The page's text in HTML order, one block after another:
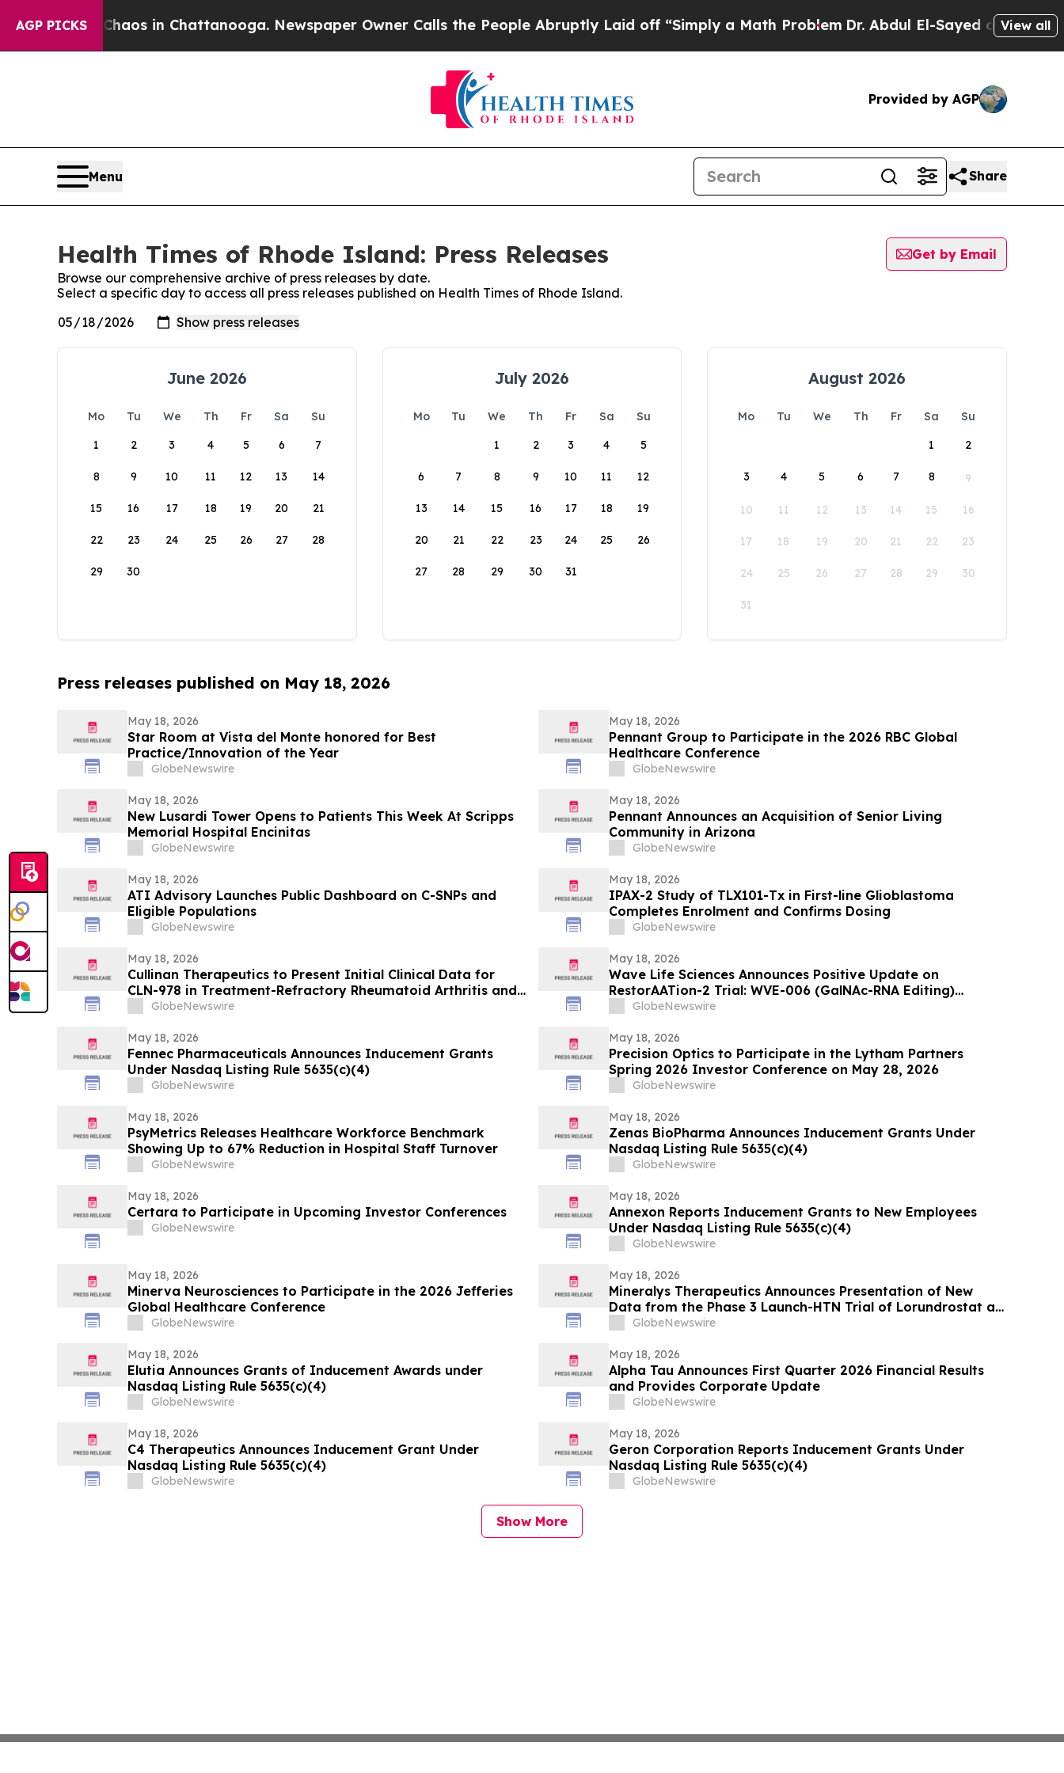
AGP PICKS
Chaos in Chattanooga. Newspaper Owner Calls the People Abruptly Laid off “Simply a Math ProblemDr. Abdul El-Sayed on HistoricView all
Provided by AGP
Menu Share
Health Times of Rhode Island: Press Releases
Get by Email
Browse our comprehensive archive of press releases by date.
Select a specific day to access all press releases published on Health Times of Rhode Island.
June 2026
Mo Tu We Th Fr Sa
Su
1
2 3 4 5 6 7
8 9 10 11 12 13 14
15 16 17 18 19 20 21
22 23 24 25 26 27 28
29 30
July 2026
Mo Tu We Th Fr Sa
Su
1
2 3 4 5
6 7 8 9 10 11 12
13 14 15 16 17 18 19
20 21 22 23 24 25 26
27 28 29 30 31
August 2026
Mo Tu We Th Fr Sa
Su
1
2
3 4 5 6 7 8 9
10 11 12 13 14 15 16
17 18 19 20 21 22 23
24 25 26 27 28 29 30
31
Press releases published on May 18, 2026
May 18, 2026
Star Room at Vista del Monte honored for Best
Practice/Innovation of the Year
GlobeNewswire
May 18, 2026
Pennant Group to Participate in the 2026 RBC Global
Healthcare Conference
GlobeNewswire
May 18, 2026
New Lusardi Tower Opens to Patients This Week At Scripps
Memorial Hospital Encinitas
GlobeNewswire
May 18, 2026
Pennant Announces an Acquisition of Senior Living
Community in Arizona
GlobeNewswire
May 18, 2026
ATI Advisory Launches Public Dashboard on C-SNPs and
Eligible Populations
GlobeNewswire
May 18, 2026
IPAX-2 Study of TLX101-Tx in First-line Glioblastoma
Completes Enrolment and Confirms Dosing
GlobeNewswire
May 18, 2026
Cullinan Therapeutics to Present Initial Clinical Data for
CLN-978 in Treatment-Refractory Rheumatoid Arthritis and
Systemic Lupus Erythematosus at EULAR 2026 Congress
GlobeNewswire
May 18, 2026
Wave Life Sciences Announces Positive Update on
RestorAATion-2 Trial: WVE-006 (GalNAc-RNA Editing)
Achieves MZ-Like Phenotype Across Both Biweekly and
GlobeNewswire
May 18, 2026
Fennec Pharmaceuticals Announces Inducement Grants
Under Nasdaq Listing Rule 5635(c)(4)
GlobeNewswire
May 18, 2026
Precision Optics to Participate in the Lytham Partners
Spring 2026 Investor Conference on May 28, 2026
GlobeNewswire
May 18, 2026
PsyMetrics Releases Healthcare Workforce Benchmark
Showing Up to 67% Reduction in Hospital Staff Turnover
GlobeNewswire
May 18, 2026
Zenas BioPharma Announces Inducement Grants Under
Nasdaq Listing Rule 5635(c)(4)
GlobeNewswire
May 18, 2026
Certara to Participate in Upcoming Investor Conferences
GlobeNewswire
May 18, 2026
Annexon Reports Inducement Grants to New Employees
Under Nasdaq Listing Rule 5635(c)(4)
GlobeNewswire
May 18, 2026
Minerva Neurosciences to Participate in the 2026 Jefferies
Global Healthcare Conference
GlobeNewswire
May 18, 2026
Mineralys Therapeutics Announces Presentation of New
Data from the Phase 3 Launch-HTN Trial of Lorundrostat at
the 35th European Meeting on Hypertension and
GlobeNewswire
May 18, 2026
Elutia Announces Grants of Inducement Awards under
Nasdaq Listing Rule 5635(c)(4)
GlobeNewswire
May 18, 2026
Alpha Tau Announces First Quarter 2026 Financial Results
and Provides Corporate Update
GlobeNewswire
May 18, 2026
C4 Therapeutics Announces Inducement Grant Under
Nasdaq Listing Rule 5635(c)(4)
GlobeNewswire
May 18, 2026
Geron Corporation Reports Inducement Grants Under
Nasdaq Listing Rule 5635(c)(4)
GlobeNewswire
Show More